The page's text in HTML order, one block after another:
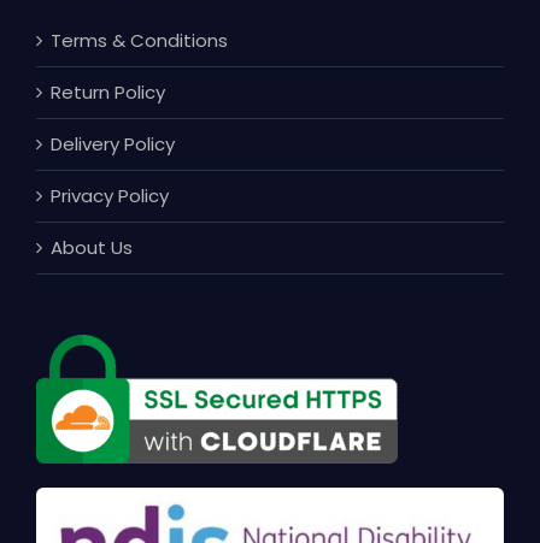
Terms & Conditions
Return Policy
Delivery Policy
Privacy Policy
About Us